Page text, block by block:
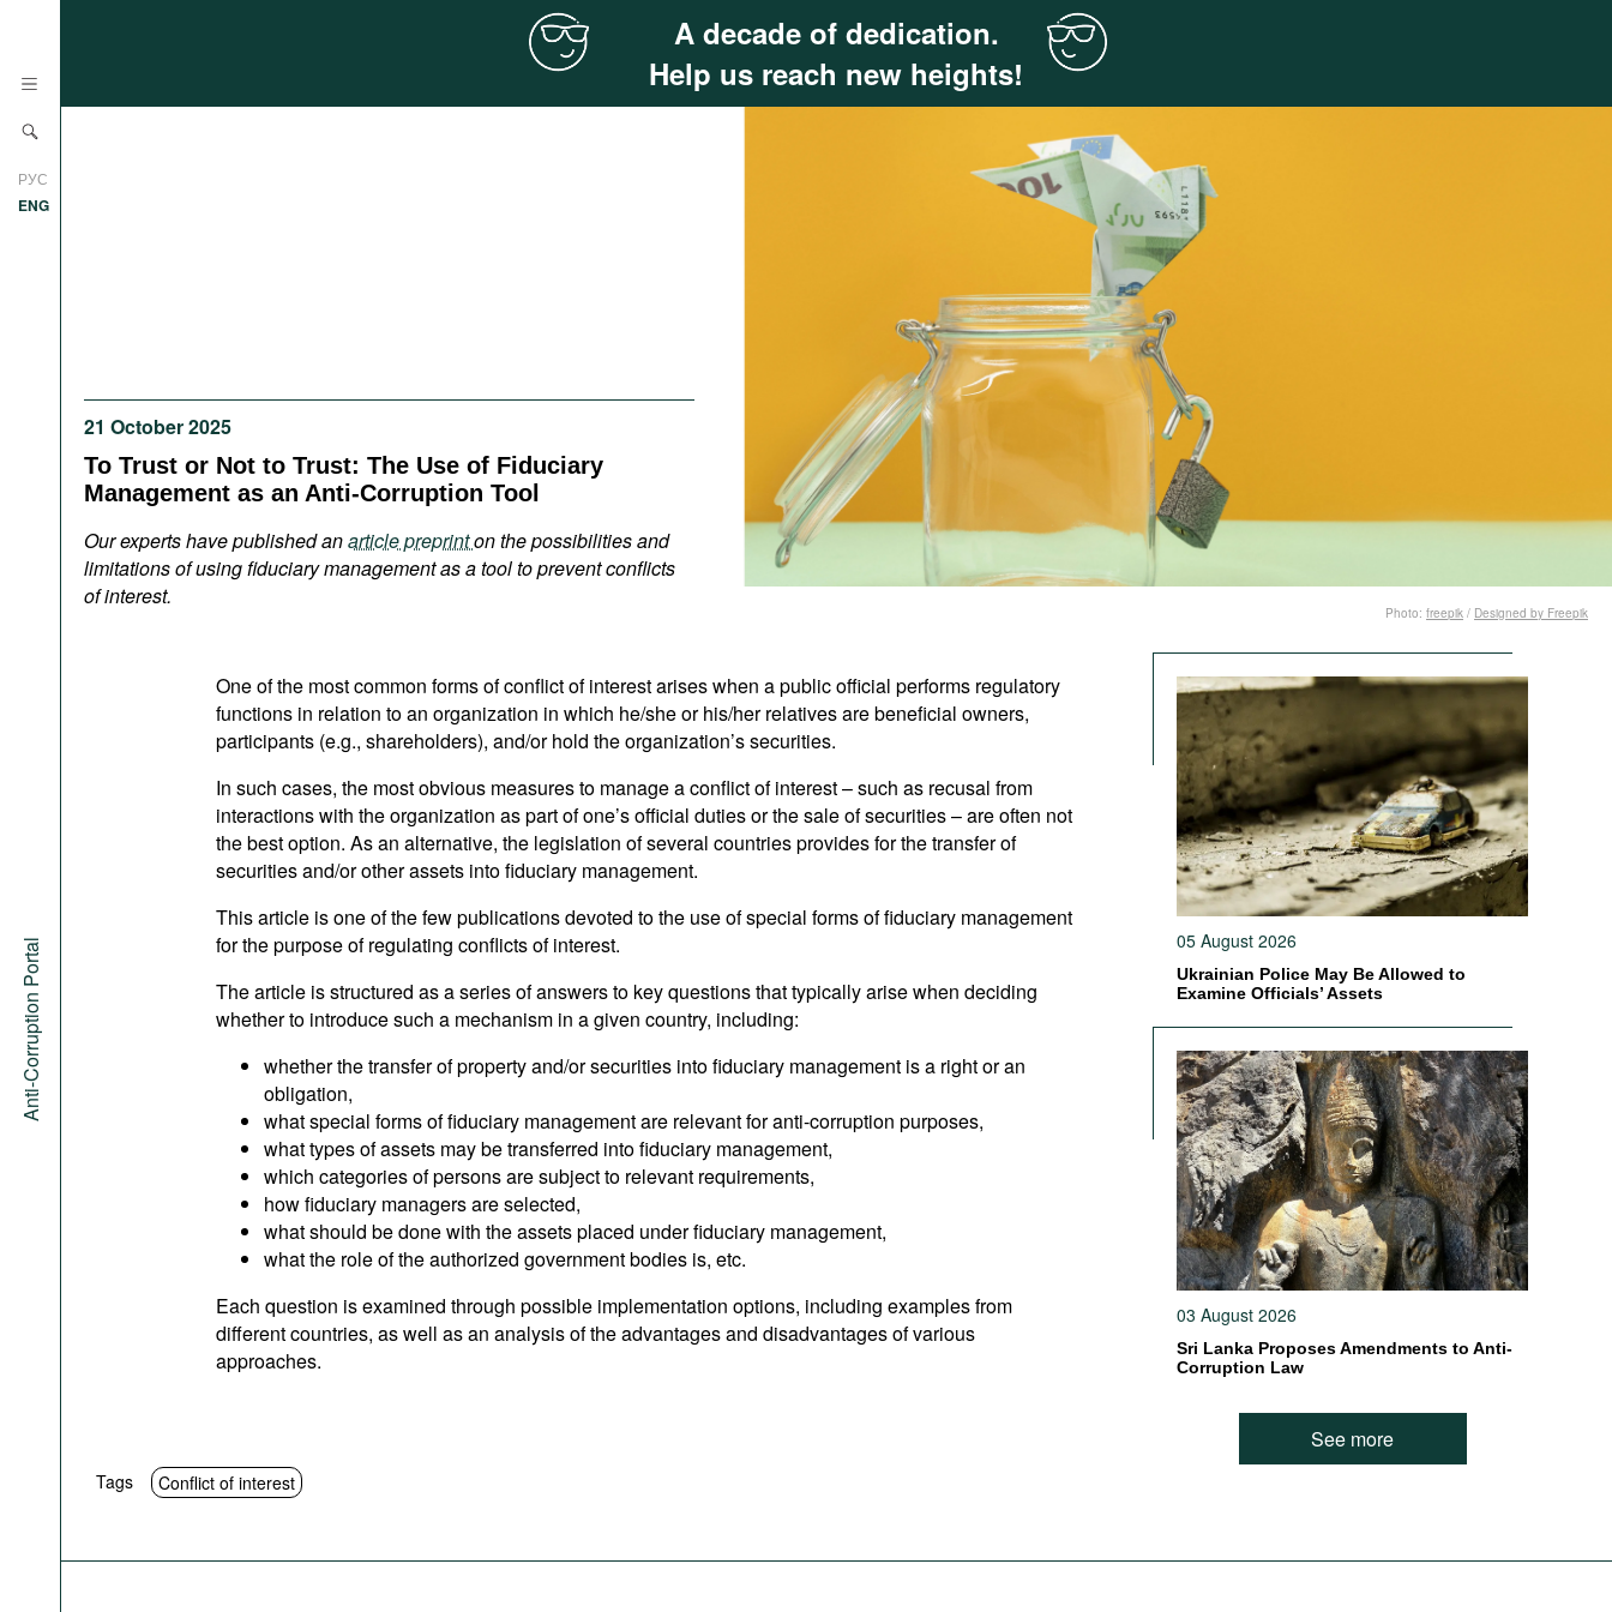
РУС
ENG
Anti-Corruption Portal
International Organizations
Documents
Movies
Podcasts
Bookshelf
A decade of dedication.
Help us reach new heights!
21 October 2025
To Trust or Not to Trust: The Use of Fiduciary
Management as an Anti-Corruption Tool
Our experts have published anarticle preprinton the possibilities and
limitations of using fiduciary management as a tool to prevent conflicts
of interest.
Photo: freepik / Designed by Freepik
One of the most common forms of conflict of interest arises when a public official performs regulatory
functions in relation to an organization in which he/she or his/her relatives are beneficial owners,
participants (e.g., shareholders), and/or hold the organization’s securities.
In such cases, the most obvious measures to manage a conflict of interest – such as recusal from
interactions with the organization as part of one’s official duties or the sale of securities – are often not
the best option. As an alternative, the legislation of several countries provides for the transfer of
securities and/or other assets into fiduciary management.
This article is one of the few publications devoted to the use of special forms of fiduciary management
for the purpose of regulating conflicts of interest.
The article is structured as a series of answers to key questions that typically arise when deciding
whether to introduce such a mechanism in a given country, including:
whether the transfer of property and/or securities into fiduciary management is a right or an
obligation,
what special forms of fiduciary management are relevant for anti-corruption purposes,
what types of assets may be transferred into fiduciary management,
which categories of persons are subject to relevant requirements,
how fiduciary managers are selected,
what should be done with the assets placed under fiduciary management,
what the role of the authorized government bodies is, etc.
Each question is examined through possible implementation options, including examples from
different countries, as well as an analysis of the advantages and disadvantages of various
approaches.
05 August 2026
Ukrainian Police May Be Allowed to
Examine Officials’ Assets
03 August 2026
Sri Lanka Proposes Amendments to Anti-
Corruption Law
See more
Tags Conflict of interest